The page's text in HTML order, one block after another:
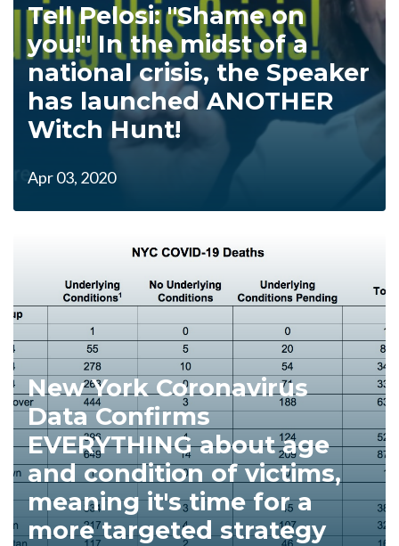
Tell Pelosi: "Shame on
you!" In the midst of a
national crisis, the Speaker
has launched ANOTHER
Witch Hunt!
Apr 03, 2020
New York Coronavirus
Data Confirms
EVERYTHING about age
and condition of victims,
meaning it's time for a
more targeted strategy